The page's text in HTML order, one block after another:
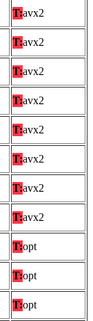
T:avx2
T:avx2
T:avx2
T:avx2
T:avx2
T:avx2
T:avx2
T:avx2
T:opt
T:opt
T:opt